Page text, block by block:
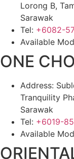
Lorong B,
Sarawak
Tel: +6082-
Available
ONE
Address:
Tranquility
Sarawak
Tel: +6019-
Available